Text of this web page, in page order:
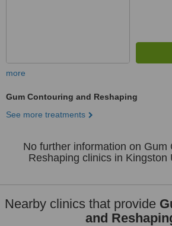
more
Gum Contouring and Reshaping
See more treatments
No further information on Gum
Reshaping clinics in Kingston
Nearby clinics that provide
and